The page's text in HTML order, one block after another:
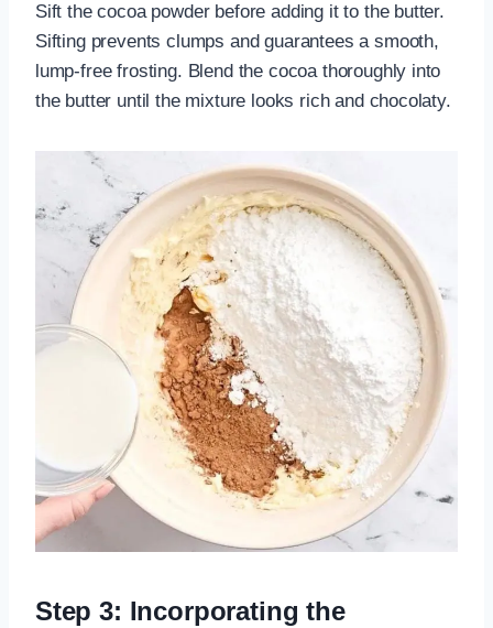
Sift the cocoa powder before adding it to the butter.
Sifting prevents clumps and guarantees a smooth,
lump-free frosting. Blend the cocoa thoroughly into
the butter until the mixture looks rich and chocolaty.
Step 3: Incorporating the